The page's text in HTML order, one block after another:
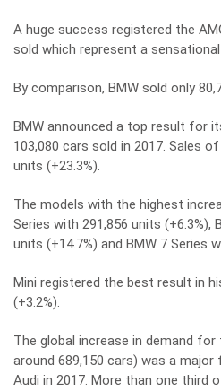
A huge success registered the
sold which represent a
By comparison, BMW sold only
BMW announced a top result for
103,080 cars sold in 2017. Sales
units (+23.3%).
The models with the highest
Series with 291,856 units (+6.3%),
units (+14.7%) and BMW 7 Series
Mini registered the best result in
(+3.2%).
The global increase in demand for
around 689,150 cars) was a
Audi in 2017. More than one third